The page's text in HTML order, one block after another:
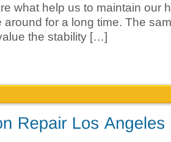
what help us to maintain our
around for a long time. The
the stability […]